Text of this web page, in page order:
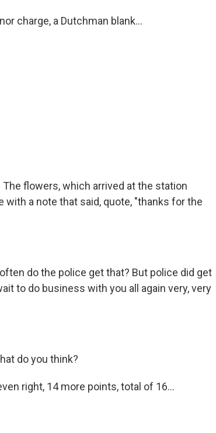
charge, a Dutchman blank...
flowers, which arrived at the station
a note that said, quote, "thanks for the
do the police get that? But police did get
to do business with you all again very, very
do you think?
right, 14 more points, total of 16...